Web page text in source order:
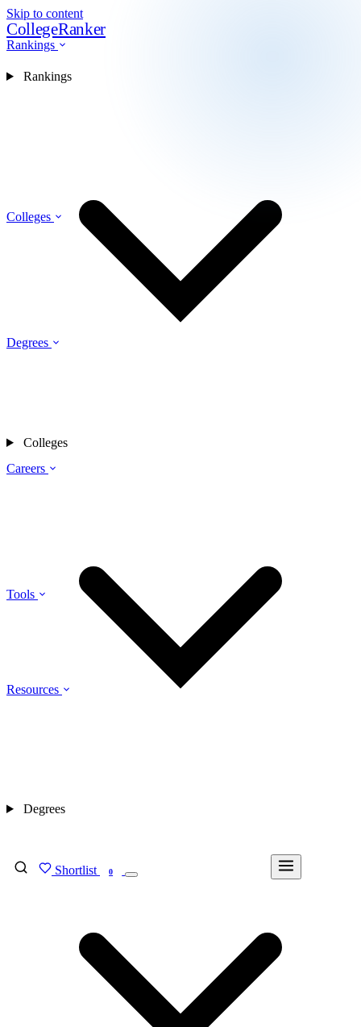
Skip to content
CollegeRanker
Rankings
Colleges
Degrees
Careers
Tools
Resources
Shortlist 0
Rankings
Colleges
Degrees